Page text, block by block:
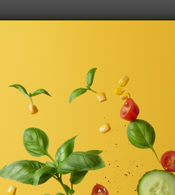
malic acid, flavouring,